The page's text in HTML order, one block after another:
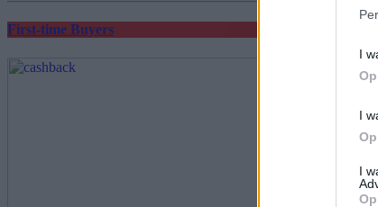
I
I
I
First-time Buyers